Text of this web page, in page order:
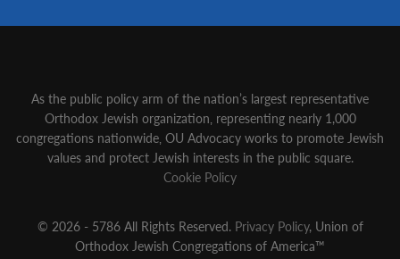
As the public policy arm of the nation’s largest representative
Orthodox Jewish organization‚ representing nearly 1,000
congregations nationwide‚ OU Advocacy works to promote Jewish
values and protect Jewish interests in the public square.
Cookie Policy
© 2026 - 5786 All Rights Reserved. Privacy Policy, Union of
Orthodox Jewish Congregations of America™